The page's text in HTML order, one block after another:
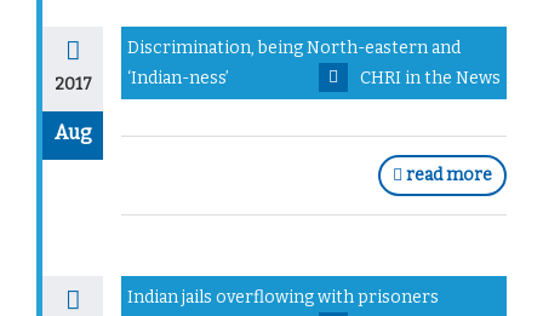
2017
Aug
Discrimination, being North-eastern and
‘Indian-ness’
CHRI in the News
read more
Indian jails overflowing with prisoners